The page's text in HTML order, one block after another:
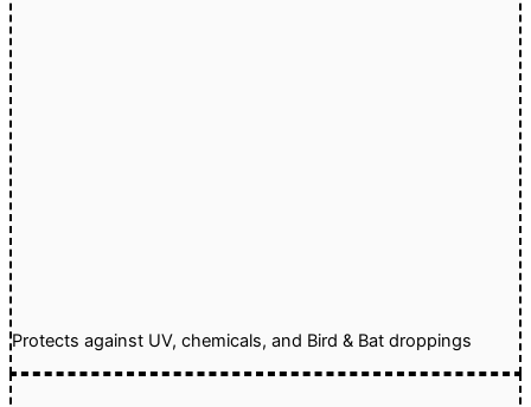
Protects against UV, chemicals, and Bird & Bat droppings